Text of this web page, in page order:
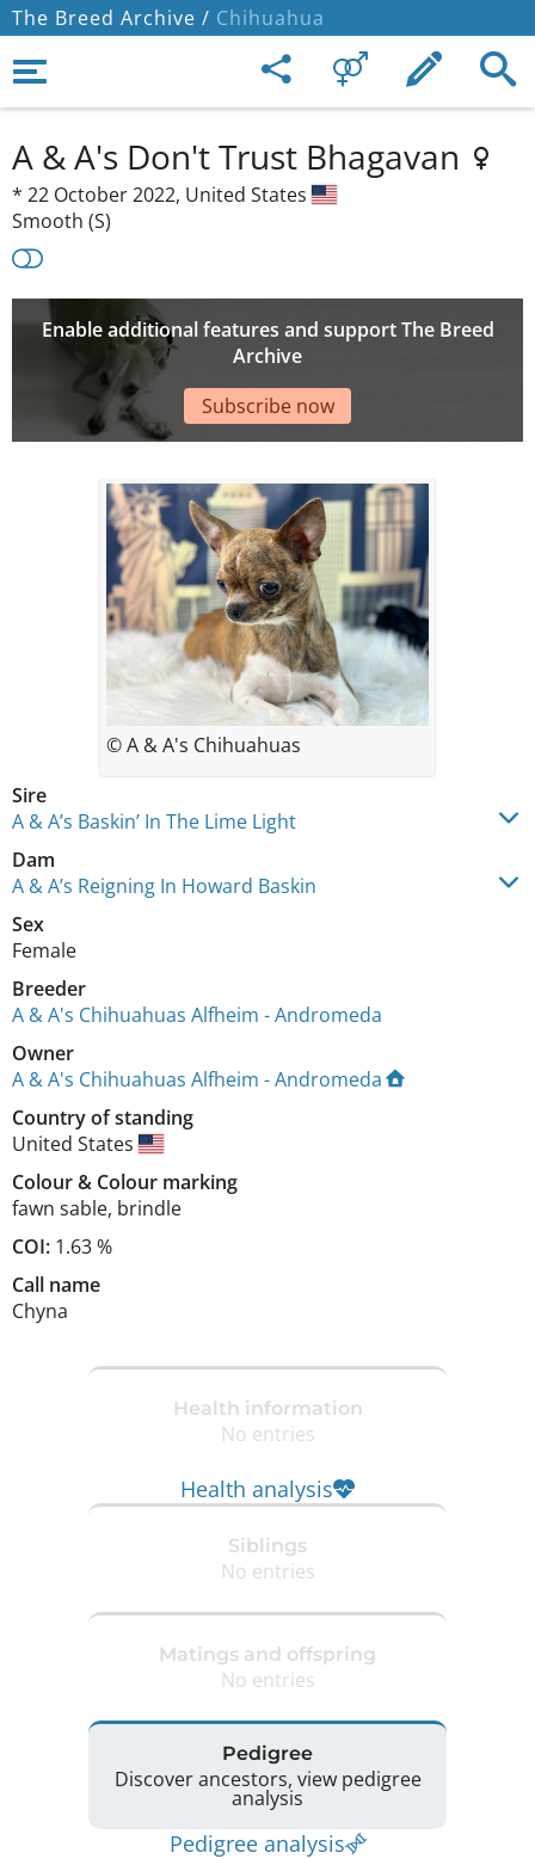
The Breed Archive / Chihuahua
A & A's Don't Trust Bhagavan
* 22 October 2022, United States
Smooth (S)
Enable additional features and support The Breed
Archive
Subscribe now
Sire
A & A’s Baskin’ In The Lime Light
Dam
A & A’s Reigning In Howard Baskin
Sex
Female
Breeder
A & A's Chihuahuas Alfheim - Andromeda
Owner
A & A's Chihuahuas Alfheim - Andromeda
Country of standing
United States
Colour& Colour marking
fawn sable, brindle
COI: 1.63 %
Call name
Chyna
© A & A's Chihuahuas
Health information
No entries
Health analysis
Siblings
No entries
Matings and offspring
No entries
Pedigree
Discover ancestors, view pedigree
analysis
Pedigree analysis